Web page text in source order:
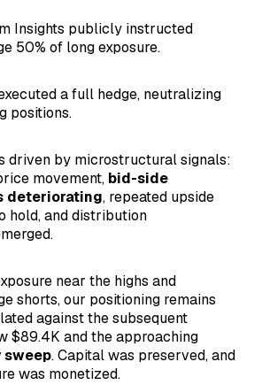
Insights publicly instructed
50% of long exposure.
a full hedge, neutralizing
positions.
driven by microstructural signals:
movement, bid-side
deteriorating, repeated upside
hold, and distribution
near the highs and
shorts, our positioning remains
against the subsequent
$89.4K and the approaching
sweep. Capital was preserved, and
was monetized.